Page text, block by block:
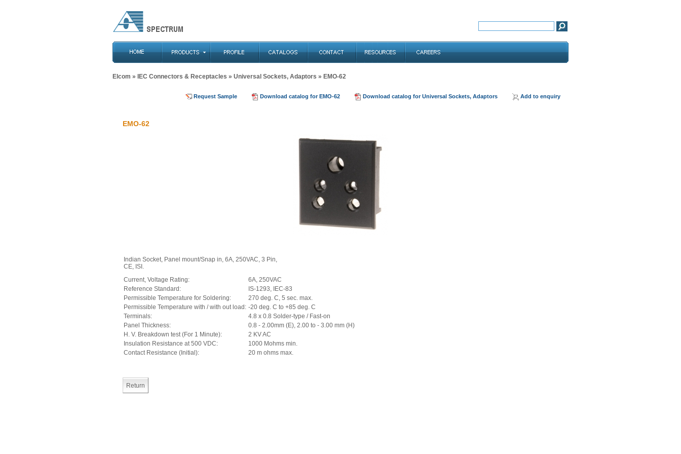
Elcom » IEC Connectors & Receptacles » Universal Sockets, Adaptors » EMO-62
Request Sample Download catalog for EMO-62 Download catalog for Universal Sockets, Adaptors Add to enquiry
EMO-62
Indian Socket, Panel mount/Snap in, 6A, 250VAC, 3 Pin,
CE, ISI.
Current, Voltage Rating:
6A, 250VAC
Reference Standard:
IS-1293, IEC-83
Permissible Temperature for Soldering:
270 deg. C, 5 sec. max.
Permissible Temperature with / with out load: -20 deg. C to +85 deg. C
Terminals:
4.8 x 0.8 Solder-type / Fast-on
Panel Thickness:
0.8 - 2.00mm (E), 2.00 to - 3.00 mm (H)
H. V. Breakdown test (For 1 Minute):
2 KV AC
Insulation Resistance at 500 VDC:
1000 Mohms min.
Contact Resistance (Initial):
20 m ohms max.